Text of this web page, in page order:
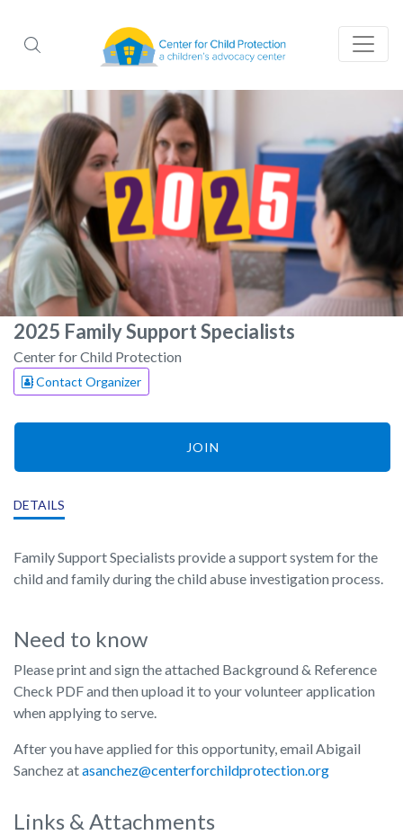
2025 Family Support Specialists
Center for Child Protection
Contact Organizer
JOIN
DETAILS
Family Support Specialists provide a support system for the
child and family during the child abuse investigation process.
Need to know
Please print and sign the attached Background & Reference
Check PDF and then upload it to your volunteer application
when applying to serve.
After you have applied for this opportunity, email Abigail
Sanchez atasanchez@centerforchildprotection.org
Links & Attachments